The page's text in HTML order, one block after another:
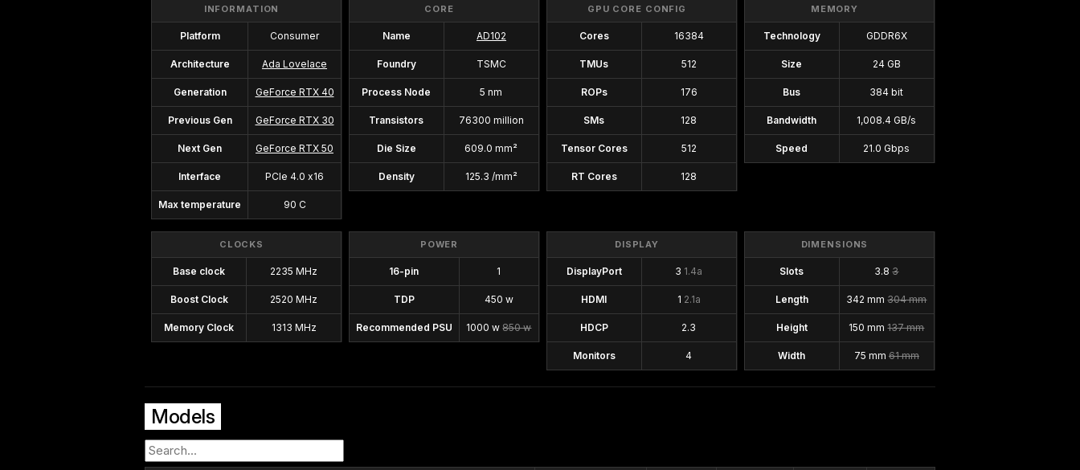
INFORMATION
Platform Consumer
Architecture Ada Lovelace
Generation GeForce RTX 40
Previous Gen GeForce RTX 30
Next Gen GeForce RTX 50
Interface PCIe 4.0 x16
Max temperature 90 C
CORE
Name AD102
Foundry TSMC
Process Node 5 nm
Transistors 76300 million
Die Size 609.0 mm²
Density 125.3 /mm²
GPU CORE CONFIG
Cores 16384
TMUs 512
ROPs 176
SMs 128
Tensor Cores 512
RT Cores 128
MEMORY
Technology GDDR6X
Size 24 GB
Bus 384 bit
Bandwidth 1,008.4 GB/s
Speed 21.0 Gbps
CLOCKS
Base clock 2235 MHz
Boost Clock 2520 MHz
Memory Clock 1313 MHz
POWER
16-pin 1
TDP 450 w
Recommended PSU 1000 w850 w
DISPLAY
DisplayPort 3 1.4a
HDMI 1 2.1a
HDCP 2.3
Monitors 4
DIMENSIONS
Slots 3.83
Length 342 mm304 mm
Height 150 mm137 mm
Width 75 mm 61 mm
Models